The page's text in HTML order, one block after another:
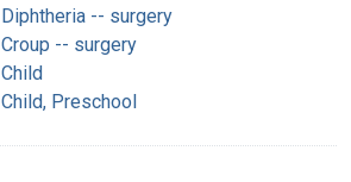
Diphtheria -- surgery
Croup -- surgery
Child
Child, Preschool